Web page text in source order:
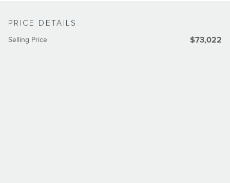
PRICE DETAILS
Selling Price $73,022